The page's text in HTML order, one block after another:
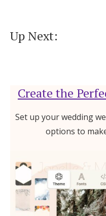
Up Next:
Create the
Set up your wedding
options to